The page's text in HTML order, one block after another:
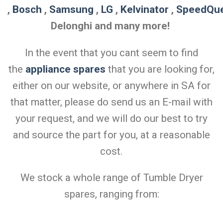
, Bosch , Samsung , LG , Kelvinator ,
Delonghi and many more!
In the event that you cant seem to find
the appliance spares that you are looking for,
either on our website, or anywhere in SA for
that matter, please do send us an E-mail with
your request, and we will do our best to try
and source the part for you, at a reasonable
cost.
We stock a whole range of Tumble Dryer
spares, ranging from: